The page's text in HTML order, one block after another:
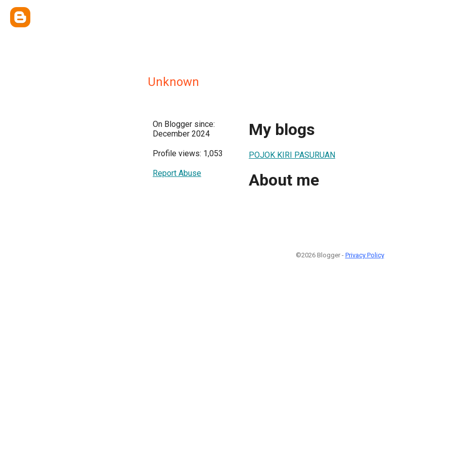
Unknown
On Blogger since:
December 2024
Profile views: 1,053
Report Abuse
My blogs
POJOK KIRI PASURUAN
About me
©2026 Blogger - Privacy Policy